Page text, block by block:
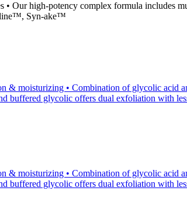
Our high-potency complex formula includes
Syn-ake™
moisturizing • Combination of glycolic acid
buffered glycolic offers dual exfoliation with
moisturizing • Combination of glycolic acid
buffered glycolic offers dual exfoliation with